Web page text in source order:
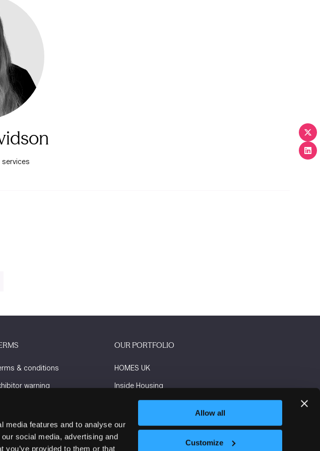
media features and to analyse our
social media, advertising and
provided to them or that
Allow all
Customize
services
& conditions
warning
policy
OUR PORTFOLIO
HOMES UK
Inside Housing
Social Housing
The Flooring Show
More events